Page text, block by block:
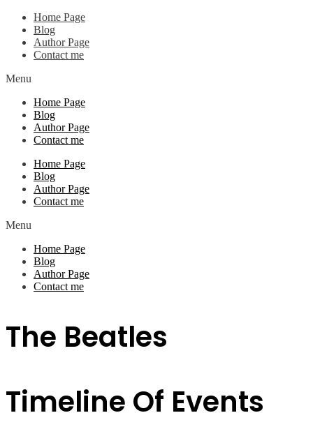
Home Page
Blog
Author Page
Contact me
Menu
Home Page
Blog
Author Page
Contact me
Home Page
Blog
Author Page
Contact me
Menu
Home Page
Blog
Author Page
Contact me
The Beatles
Timeline Of Events